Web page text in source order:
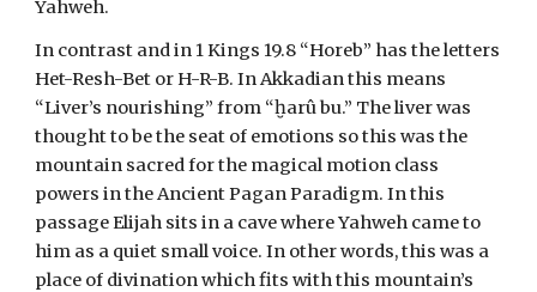
Yahweh.
In contrast and in 1 Kings 19.8 “Horeb” has the letters
Het-Resh-Bet or H-R-B. In Akkadian this means
“Liver’s nourishing” from “ḫarû bu.” The liver was
thought to be the seat of emotions so this was the
mountain sacred for the magical motion class
powers in the Ancient Pagan Paradigm. In this
passage Elijah sits in a cave where Yahweh came to
him as a quiet small voice. In other words, this was a
place of divination which fits with this mountain’s